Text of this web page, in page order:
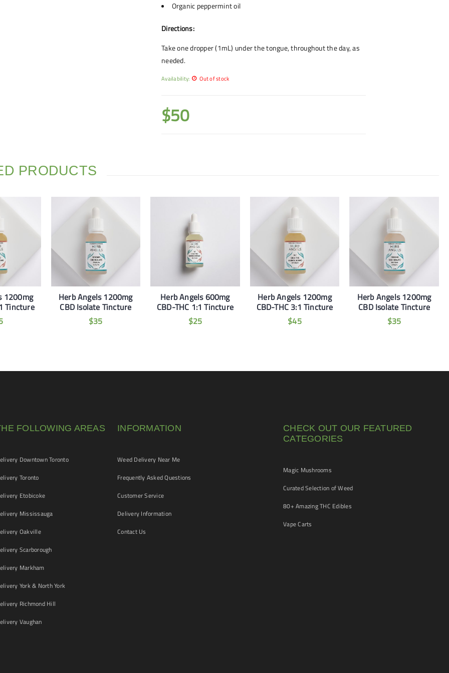
Organic peppermint oil
Directions:
Take one dropper (1mL) under the tongue, throughout the day, as
needed.
Availability: Out of stock
$50
PRODUCTS
1200mg
Tincture
Herb Angels 1200mg
CBD Isolate Tincture
$35
Herb Angels 600mg
CBD-THC 1:1 Tincture
$25
Herb Angels 1200mg
CBD-THC 3:1 Tincture
$45
Herb Angels 1200mg
CBD Isolate Tincture
$35
FOLLOWING AREAS
Downtown Toronto
Toronto
Etobicoke
Mississauga
Oakville
Scarborough
Markham
York & North York
Richmond Hill
Vaughan
INFORMATION
Weed Delivery Near Me
Frequently Asked Questions
Customer Service
Delivery Information
Contact Us
CHECK OUT OUR FEATURED
CATEGORIES
Magic Mushrooms
Curated Selection of Weed
80+ Amazing THC Edibles
Vape Carts